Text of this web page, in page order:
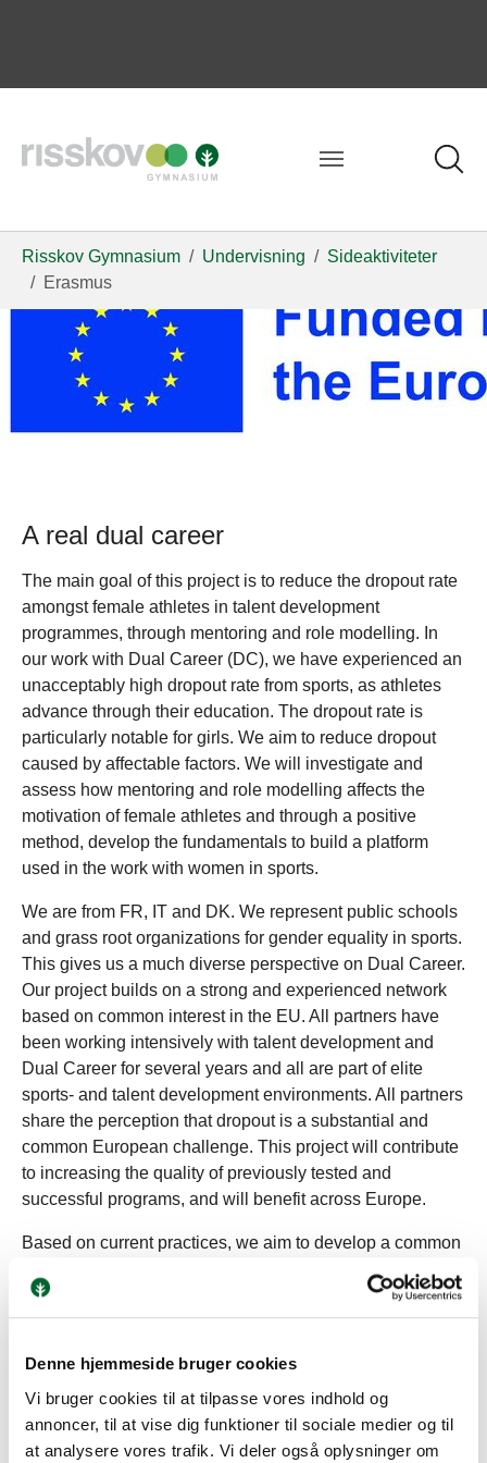
Denne hjemmeside bruger cookies
Vi bruger cookies til at tilpasse vores indhold og
annoncer, til at vise dig funktioner til sociale medier og til
at analysere vores trafik. Vi deler også oplysninger om
Risskov Gymnasium Undervisning
Sideaktiviteter
Erasmus
A real dual career
The main goal of this project is to reduce the dropout rate
amongst female athletes in talent development
programmes, through mentoring and role modelling. In
our work with Dual Career (DC), we have experienced an
unacceptably high dropout rate from sports, as athletes
advance through their education. The dropout rate is
particularly notable for girls. We aim to reduce dropout
caused by affectable factors. We will investigate and
assess how mentoring and role modelling affects the
motivation of female athletes and through a positive
method, develop the fundamentals to build a platform
used in the work with women in sports.
We are from FR, IT and DK. We represent public schools
and grass root organizations for gender equality in sports.
This gives us a much diverse perspective on Dual Career.
Our project builds on a strong and experienced network
based on common interest in the EU. All partners have
been working intensively with talent development and
Dual Career for several years and all are part of elite
sports- and talent development environments. All partners
share the perception that dropout is a substantial and
common European challenge. This project will contribute
to increasing the quality of previously tested and
successful programs, and will benefit across Europe.
Based on current practices, we aim to develop a common
will support the project with the latest research in the field
of sport psychology and build on former Erasmus+
share good practices of how we use role modelling and
mentoring in our organizations, map the competencies of
current and former athletes in successful Dual Career
programs and through this, build the knowledge to